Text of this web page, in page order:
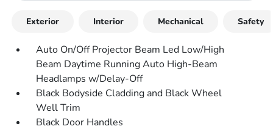
Exterior Interior Mechanical Safety
Auto On/Off Projector Beam Led Low/High
Beam Daytime Running Auto High-Beam
Headlamps w/Delay-Off
Black Bodyside Cladding and Black Wheel
Well Trim
Black Door Handles